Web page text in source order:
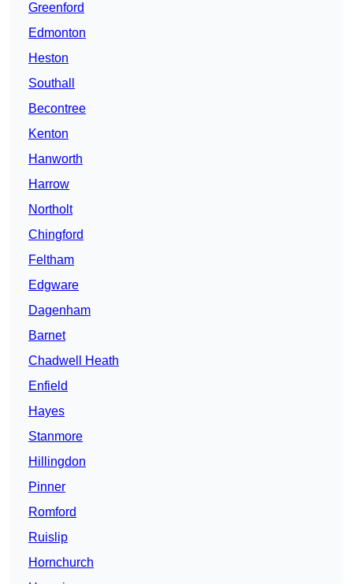
Greenford
Edmonton
Heston
Southall
Becontree
Kenton
Hanworth
Harrow
Northolt
Chingford
Feltham
Edgware
Dagenham
Barnet
Chadwell Heath
Enfield
Hayes
Stanmore
Hillingdon
Pinner
Romford
Ruislip
Hornchurch